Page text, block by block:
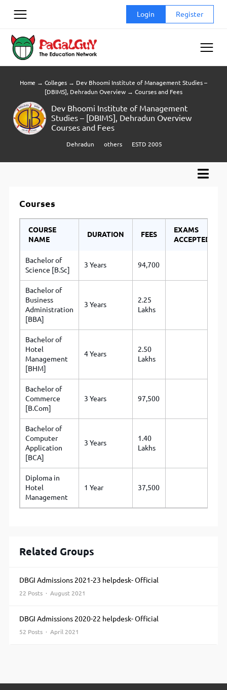
Login Register
Home → Colleges → Dev Bhoomi Institute of Management Studies –
[DBIMS], Dehradun Overview → Courses and Fees
Dev Bhoomi Institute of Management
Studies – [DBIMS], Dehradun Overview
Courses and Fees
Dehradun others ESTD 2005
Courses
COURSE
NAME
DURATION FEES
EXAMS
ACCEPTED
Bachelor of
Science [B.Sc]
3 Years 94,700
Bachelor of
Business
Administration
[BBA]
3 Years
2.25
Lakhs
Bachelor of
Hotel
Management
[BHM]
4 Years
2.50
Lakhs
Bachelor of
Commerce
[B.Com]
3 Years 97,500
Bachelor of
Computer
Application
[BCA]
3 Years
1.40
Lakhs
Diploma in
Hotel
Management
1 Year 37,500
Related Groups
DBGI Admissions 2021-23 helpdesk- Official
22 Posts · August 2021
DBGI Admissions 2020-22 helpdesk- Official
52 Posts · April 2021